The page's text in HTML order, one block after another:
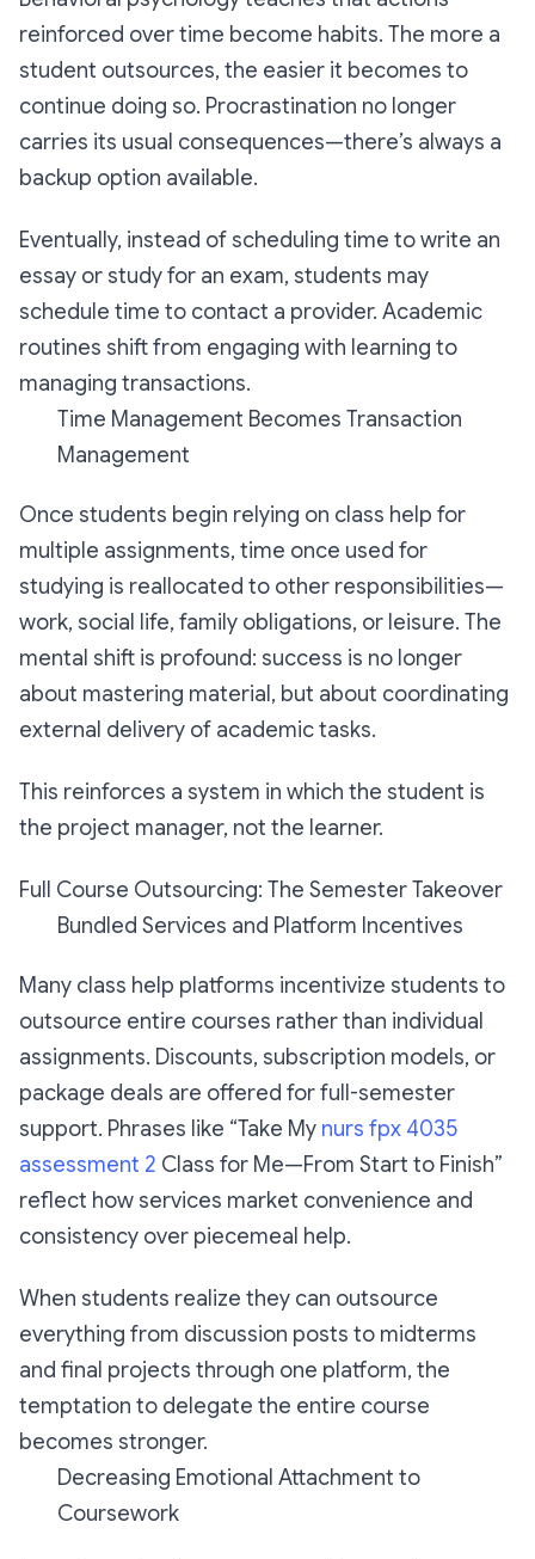
reinforced over time become habits. The more a
student outsources, the easier it becomes to
continue doing so. Procrastination no longer
carries its usual consequences—there’s always a
backup option available.
Eventually, instead of scheduling time to write an
essay or study for an exam, students may
schedule time to contact a provider. Academic
routines shift from engaging with learning to
managing transactions.
Time Management Becomes Transaction
Management
Once students begin relying on class help for
multiple assignments, time once used for
studying is reallocated to other responsibilities—
work, social life, family obligations, or leisure. The
mental shift is profound: success is no longer
about mastering material, but about coordinating
external delivery of academic tasks.
This reinforces a system in which the student is
the project manager, not the learner.
Full Course Outsourcing: The Semester Takeover
Bundled Services and Platform Incentives
Many class help platforms incentivize students to
outsource entire courses rather than individual
assignments. Discounts, subscription models, or
package deals are offered for full-semester
support. Phrases like “Take My nurs fpx 4035
assessment 2 Class for Me—From Start to Finish”
reflect how services market convenience and
consistency over piecemeal help.
When students realize they can outsource
everything from discussion posts to midterms
and final projects through one platform, the
temptation to delegate the entire course
becomes stronger.
Decreasing Emotional Attachment to
Coursework